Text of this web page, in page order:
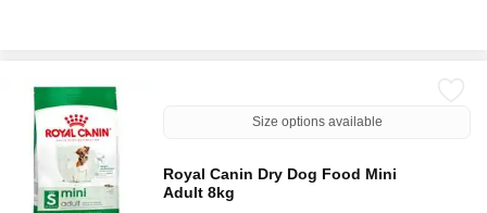
Size options available
Royal Canin Dry Dog Food Mini
Adult 8kg